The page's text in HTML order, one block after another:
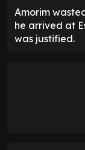
Amorim
he arrived at
was justified.